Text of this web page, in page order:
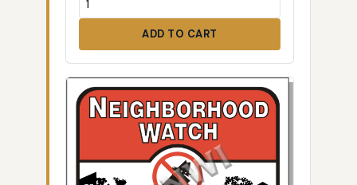
ADD TO CART